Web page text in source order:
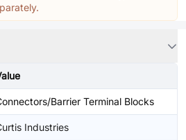
Barrier Terminal Blocks
Industries